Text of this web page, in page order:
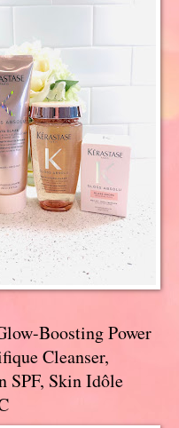
Boosting Power
Cleanser,
SPF, Skin Idôle